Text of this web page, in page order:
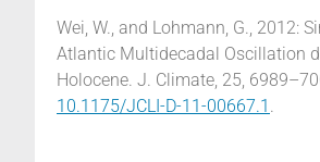
Wei, W., and Lohmann, G., 2012:
Atlantic Multidecadal Oscillation
Holocene. J. Climate, 25,
10.1175/JCLI-D-11-00667.1 .